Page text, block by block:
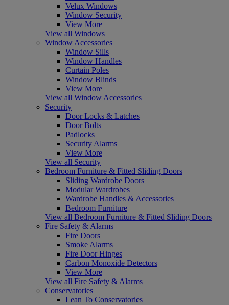
Velux Windows
Window Security
View More
View all Windows
Window Accessories
Window Sills
Window Handles
Curtain Poles
Window Blinds
View More
View all Window Accessories
Security
Door Locks & Latches
Door Bolts
Padlocks
Security Alarms
View More
View all Security
Bedroom Furniture & Fitted Sliding Doors
Sliding Wardrobe Doors
Modular Wardrobes
Wardrobe Handles & Accessories
Bedroom Furniture
View all Bedroom Furniture & Fitted Sliding Doors
Fire Safety & Alarms
Fire Doors
Smoke Alarms
Fire Door Hinges
Carbon Monoxide Detectors
View More
View all Fire Safety & Alarms
Conservatories
Lean To Conservatories